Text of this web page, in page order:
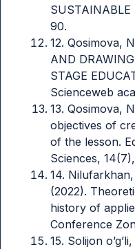
SUSTAINABLE
90.
12. Qosimova,
AND
STAGE
Scienceweb
13. Qosimova,
objectives of
of the lesson.
Sciences,
14.
(2022).
history of
Conference
15. Solijon